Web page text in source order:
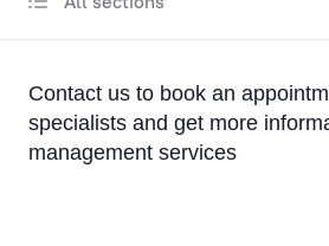
Investment approach
Sustainability in individual portfolio
Contact us to book an
specialists and get more
management services